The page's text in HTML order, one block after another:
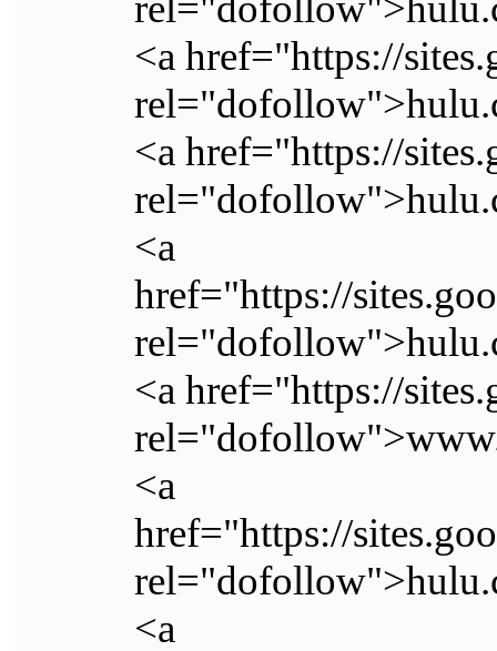
<a href="https://
<a href="https://
<a
href="https://
<a href="https://
<a
href="https://
<a